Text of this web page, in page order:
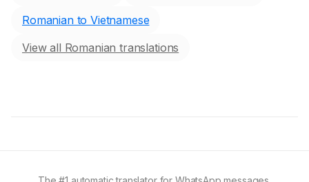
Romanian to Vietnamese
View all Romanian translations